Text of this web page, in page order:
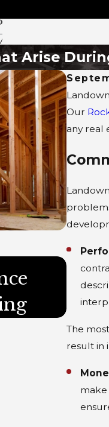
Arise
Our
any real
The
result in
Do